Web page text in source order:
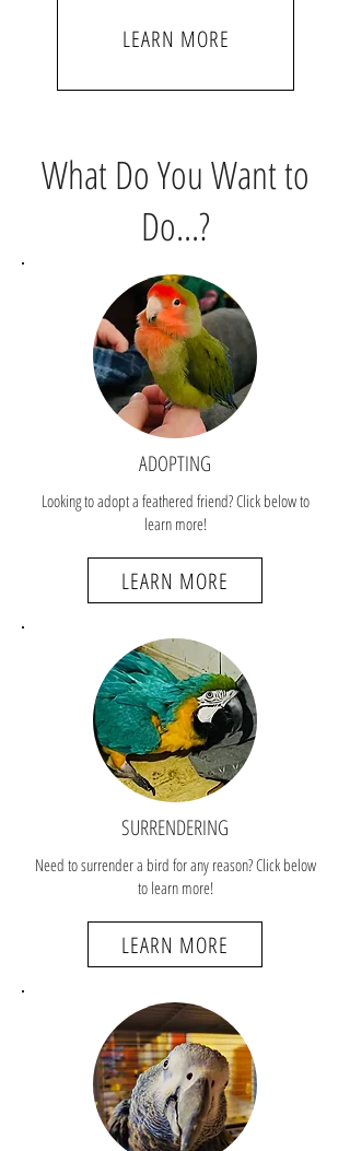
LEARN MORE
What Do You Want to
Do...?
ADOPTING
Looking to adopt a feathered friend? Click below to
learn more!
LEARN MORE
SURRENDERING
Need to surrender a bird for any reason? Click below
to learn more!
LEARN MORE